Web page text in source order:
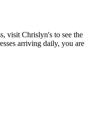
visit Chrislyn's to see the
arriving daily, you are